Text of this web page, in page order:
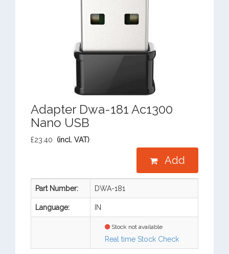
Adapter Dwa-181 Ac1300
Nano USB
£23.40 (incl. VAT)
Add
Part Number: DWA-181
Language: IN
Stock not available
Real time Stock Check